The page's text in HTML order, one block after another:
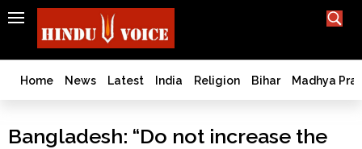
SEARCH
India
Bangladesh
West
World
Home News Latest India Religion Bihar Madhya
Bangladesh: “Do not increase the